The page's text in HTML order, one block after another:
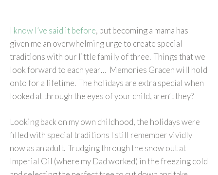
I know I’ve said it before, but becoming a mama has
given me an overwhelming urge to create special
traditions with our little family of three. Things that we
look forward to each year… Memories Gracen will hold
onto for a lifetime. The holidays are extra special when
looked at through the eyes of your child, aren’t they?
Looking back on my own childhood, the holidays were
filled with special traditions I still remember vividly
now as an adult. Trudging through the snow out at
Imperial Oil (where my Dad worked) in the freezing cold